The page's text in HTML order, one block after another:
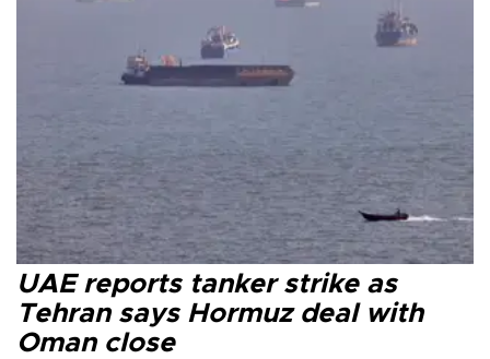
UAE reports tanker strike as
Tehran says Hormuz deal with
Oman close